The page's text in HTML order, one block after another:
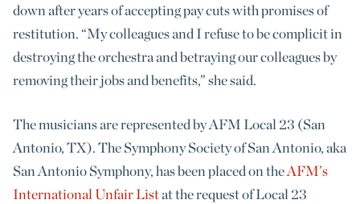
down after years of accepting pay cuts with promises of
restitution. “My colleagues and I refuse to be complicit in
destroying the orchestra and betraying our colleagues by
removing their jobs and benefits,” she said.
The musicians are represented by AFM Local 23 (San
Antonio, TX). The Symphony Society of San Antonio, aka
San Antonio Symphony, has been placed on theAFM’s
International Unfair Listat the request of Local 23